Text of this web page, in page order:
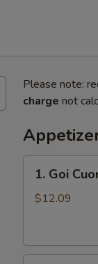
Please note:
charge not
Goi
Cuon
Spring
1. Goi
$12.09